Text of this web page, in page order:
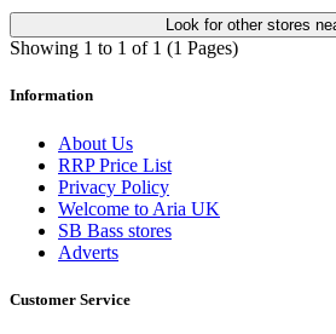
Look for other stores
Showing 1 to 1 of 1 (1 Pages)
Information
About Us
RRP Price List
Privacy Policy
Welcome to Aria UK
SB Bass stores
Adverts
Customer Service